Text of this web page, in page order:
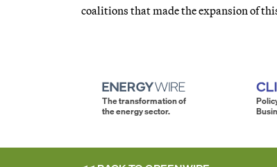
coalitions that made the expansion of
The transformation of
the energy sector.